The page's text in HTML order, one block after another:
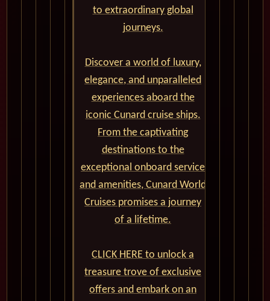
to extraordinary global
journeys.
Discover a world of luxury,
elegance, and unparalleled
experiences aboard the
iconic Cunard cruise ships.
From the captivating
destinations to the
exceptional onboard service
and amenities, Cunard World
Cruises promises a journey
of a lifetime.
CLICK HERE to unlock a
treasure trove of exclusive
offers and embark on an